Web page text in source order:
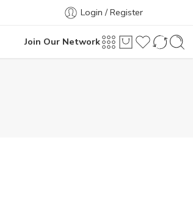
Login / Register
Join Our Network